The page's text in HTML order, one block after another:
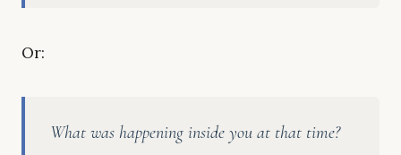
Or:
What was happening inside you at that time?